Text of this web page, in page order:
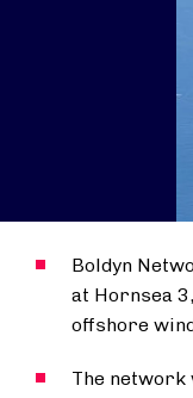
Boldyn
at Hornsea
offshore
The